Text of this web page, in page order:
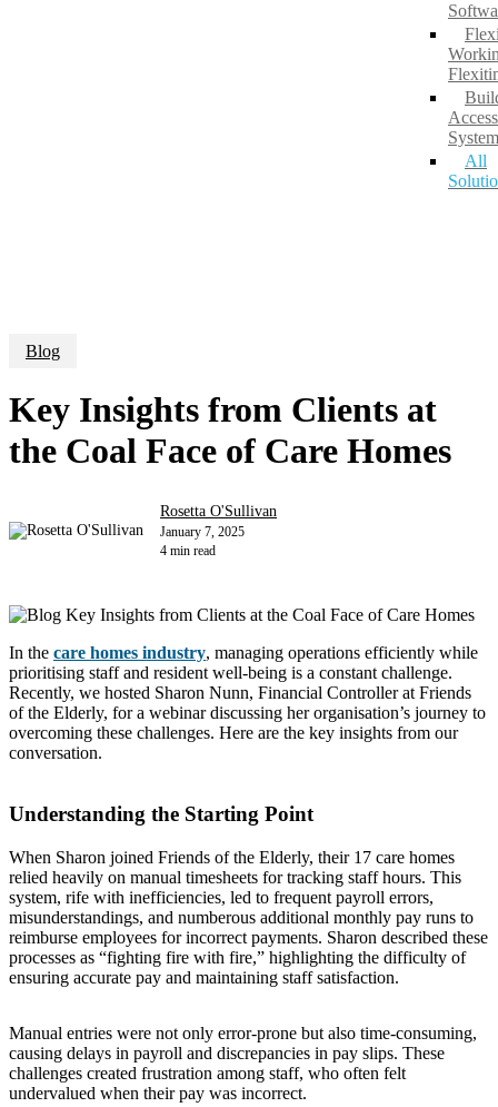
All
Blog
Key Insights from Clients at
the Coal Face of Care Homes
Rosetta O'Sullivan
January 7, 2025
4 min read
In the care homes industry, managing operations efficiently while
prioritising staff and resident well-being is a constant challenge.
Recently, we hosted Sharon Nunn, Financial Controller at Friends
of the Elderly, for a webinar discussing her organisation’s journey to
overcoming these challenges. Here are the key insights from our
conversation.
Understanding the Starting Point
When Sharon joined Friends of the Elderly, their 17 care homes
relied heavily on manual timesheets for tracking staff hours. This
system, rife with inefficiencies, led to frequent payroll errors,
misunderstandings, and numberous additional monthly pay runs to
reimburse employees for incorrect payments. Sharon described these
processes as “fighting fire with fire,” highlighting the difficulty of
ensuring accurate pay and maintaining staff satisfaction.
Manual entries were not only error-prone but also time-consuming,
causing delays in payroll and discrepancies in pay slips. These
challenges created frustration among staff, who often felt
undervalued when their pay was incorrect.